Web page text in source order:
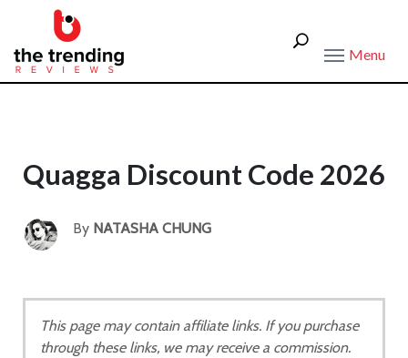
Menu
Quagga Discount Code 2026
By NATASHA CHUNG
This page may contain affiliate links. If you purchase
through these links, we may receive a commission.